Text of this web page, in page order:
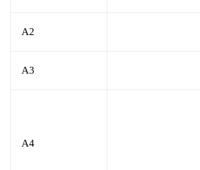
A2
A3
A4